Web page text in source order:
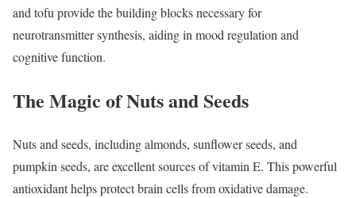
and tofu provide the building blocks necessary for
neurotransmitter synthesis, aiding in mood regulation and
cognitive function.
The Magic of Nuts and Seeds
Nuts and seeds, including almonds, sunflower seeds, and
pumpkin seeds, are excellent sources of vitamin E. This powerful
antioxidant helps protect brain cells from oxidative damage.